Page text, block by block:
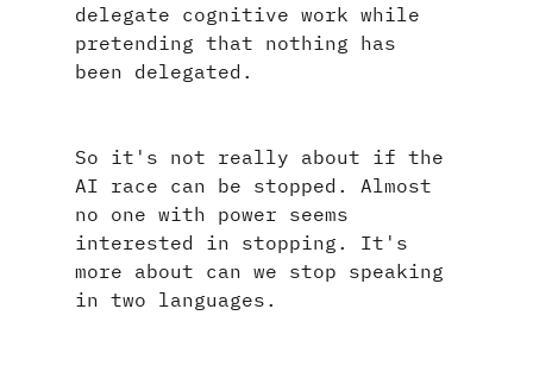
delegate cognitive work while
pretending that nothing has
been delegated.
So it's not really about if the
AI race can be stopped. Almost
no one with power seems
interested in stopping. It's
more about can we stop speaking
in two languages.